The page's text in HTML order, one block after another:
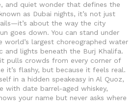
and quiet wonder that defines the
as Dubai nights, it’s not just
about the way the city
goes down. You can stand under
world’s largest choreographed water
and lights beneath the Burj Khalifa.
it pulls crowds from every corner of
it’s flashy, but because it feels real.
in a hidden speakeasy in Al Quoz,
with date barrel-aged whiskey,
your name but never asks where